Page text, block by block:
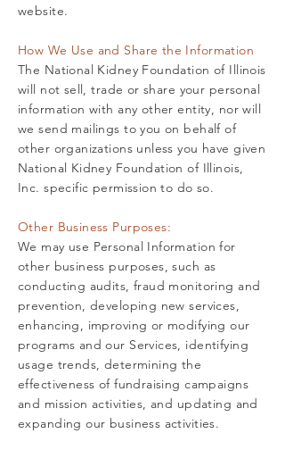
website.
How We Use and Share the Information
The National Kidney Foundation of Illinois
will not sell, trade or share your personal
information with any other entity, nor will
we send mailings to you on behalf of
other organizations unless you have given
National Kidney Foundation of Illinois,
Inc. specific permission to do so.
Other Business Purposes:
We may use Personal Information for
other business purposes, such as
conducting audits, fraud monitoring and
prevention, developing new services,
enhancing, improving or modifying our
programs and our Services, identifying
usage trends, determining the
effectiveness of fundraising campaigns
and mission activities, and updating and
expanding our business activities.